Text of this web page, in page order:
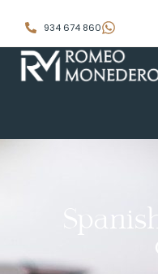
934 674 860